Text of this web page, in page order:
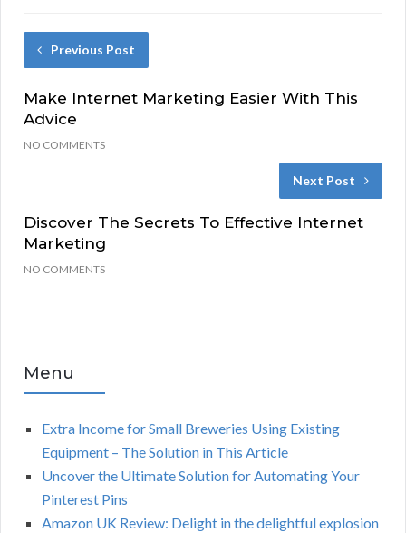
Previous Post
Make Internet Marketing Easier With This
Advice
NO COMMENTS
Next Post
Discover The Secrets To Effective Internet
Marketing
NO COMMENTS
Menu
Extra Income for Small Breweries Using Existing
Equipment – The Solution in This Article
Uncover the Ultimate Solution for Automating Your
Pinterest Pins
Amazon UK Review: Delight in the delightful explosion